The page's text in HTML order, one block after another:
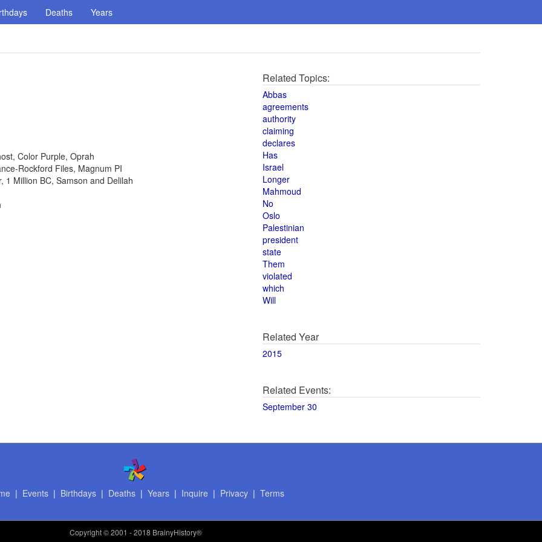
Deaths Years
Color Purple, Oprah
Rockford Files, Magnum PI
1 Million BC, Samson and Delilah
Related Topics:
Abbas
agreements
authority
claiming
declares
Has
Israel
Longer
Mahmoud
No
Oslo
Palestinian
president
state
Them
violated
which
Will
Related Year
2015
Related Events:
September 30
| Events| Birthdays| Deaths| Years| Inquire | Privacy| Terms
Copyright© 2001 - 2018 BrainyHistory®